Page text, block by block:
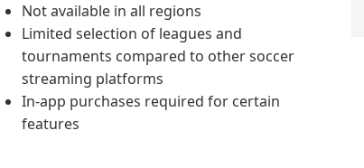
Not available in all regions
Limited selection of leagues and
tournaments compared to other soccer
streaming platforms
In-app purchases required for certain
features